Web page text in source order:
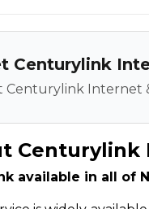
Centurylink
Centurylink Internet
Centurylink
available in all of